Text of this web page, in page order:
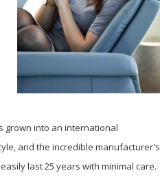
grown into an international
and the incredible manufacturer's
last 25 years with minimal care.